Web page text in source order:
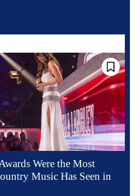
Were the Most
Music Has Seen in